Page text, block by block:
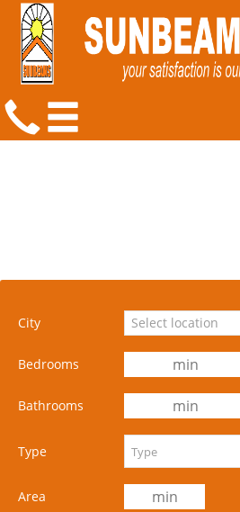
City Select location
Bedrooms
Bathrooms
Type
Area